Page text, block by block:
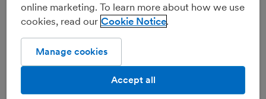
Making Tax Digital for Income Tax
Tax) is drawing ever nearer, and with it comes new
terminology that you may want to introduce to your
clients. To help you demystify the jargon and
clients ready for the initiative, we’ve put together this
online marketing. To learn more about how we use
cookies, read our Cookie Notice
Manage cookies
Accept all